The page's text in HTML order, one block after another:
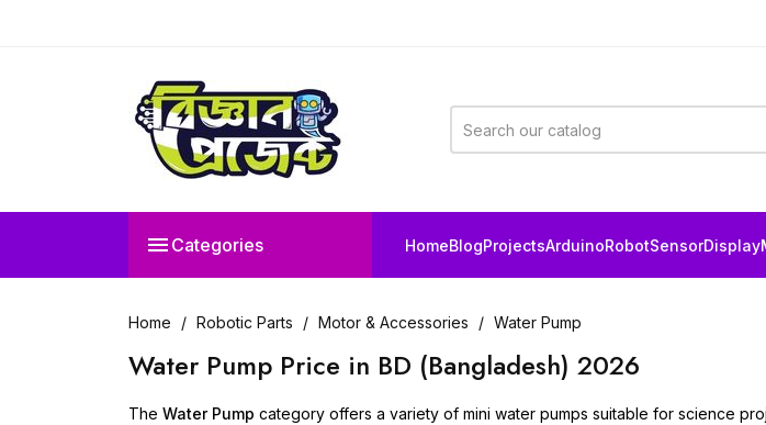
 Categories HomeBlogProjectsArduinoRobotSensorDisplay
Home Robotic Parts Motor & Accessories Water Pump
Water Pump Price in BD (Bangladesh) 2026
The Water Pump category offers a variety of mini water pumps suitable for science